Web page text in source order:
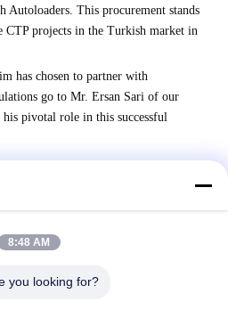
Autoloaders. This procurement stands
CTP projects in the Turkish market in
has chosen to partner with
go to Mr. Ersan Sari of our
pivotal role in this successful
8:48 AM
you looking for?